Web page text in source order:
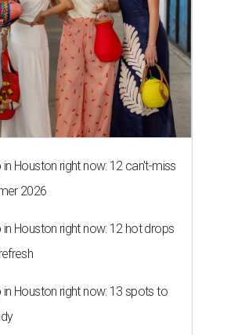
Houston right now: 12 can't-miss
2026
Houston right now: 12 hot drops
Houston right now: 13 spots to